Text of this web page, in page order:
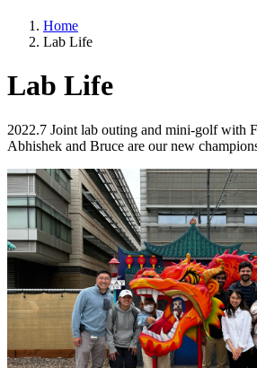
Home
Lab Life
Lab Life
2022.7 Joint lab outing and mini-golf with
Abhishek and Bruce are our new